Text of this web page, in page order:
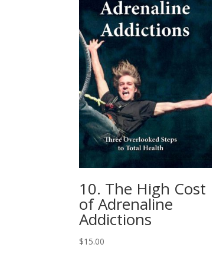
10. The High Cost
of Adrenaline
Addictions
$15.00